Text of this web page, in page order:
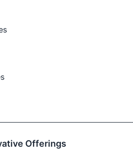
Offerings